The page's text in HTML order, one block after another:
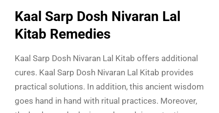
Kaal Sarp Dosh Nivaran Lal
Kitab Remedies
Kaal Sarp Dosh Nivaran Lal Kitab offers additional
cures. Kaal Sarp Dosh Nivaran Lal Kitab provides
practical solutions. In addition, this ancient wisdom
goes hand in hand with ritual practices. Moreover,